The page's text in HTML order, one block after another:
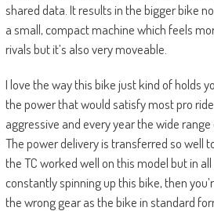
shared data. It results in the bigger bike
a small, compact machine which feels
rivals but it’s also very moveable.
I love the way this bike just kind of holds
the power that would satisfy most pro
aggressive and every year the wide
The power delivery is transferred so well
the TC worked well on this model but in all
constantly spinning up this bike, then
the wrong gear as the bike in standard